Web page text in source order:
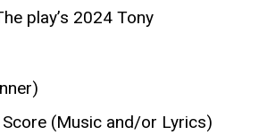
play’s 2024 Tony
Score (Music and/or Lyrics)